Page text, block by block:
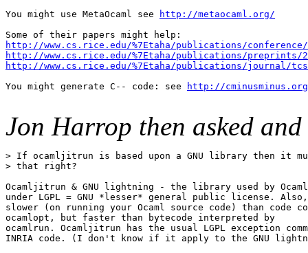
You might use MetaOcaml see
http://metaocaml.org/
http://www.cs.rice.edu/%7Etaha/publications/conference/
http://www.cs.rice.edu/%7Etaha/publications/preprints/
http://www.cs.rice.edu/%7Etaha/publications/journal/
You might generate C-- code: see
http://
Jon Harrop then asked
> If ocamljitrun is based upon a GNU library then it
> that right?
Ocamljitrun & GNU lightning - the library used by
under LGPL = GNU *lesser* general public license.
slower (on running your Ocaml source code) than code
ocamlopt, but faster than bytecode interpreted by
ocamlrun. Ocamljitrun has the usual LGPL exception
INRIA code. (I don't know if it apply to the GNU